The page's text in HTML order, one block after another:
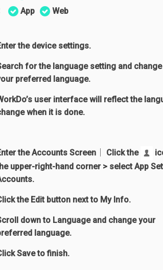
App
Web
the device settings.
for the language setting and
preferred language.
user interface will reflect the
when it is done.
the Accounts Screen│ Click the
upper-right-hand corner > select App
the Edit button next to My Info.
down to Language and change your
language.
Save to finish.